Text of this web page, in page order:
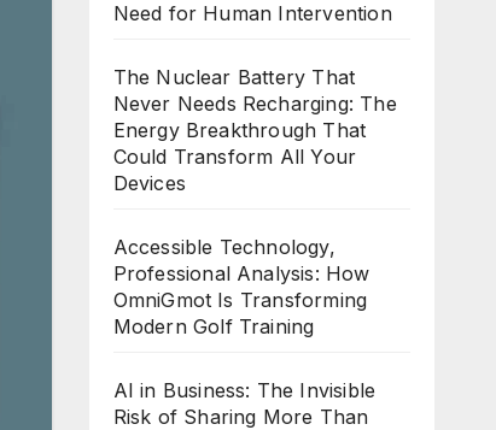
Need for Human Intervention
The Nuclear Battery That
Never Needs Recharging: The
Energy Breakthrough That
Could Transform All Your
Devices
Accessible Technology,
Professional Analysis: How
OmniGmot Is Transforming
Modern Golf Training
AI in Business: The Invisible
Risk of Sharing More Than